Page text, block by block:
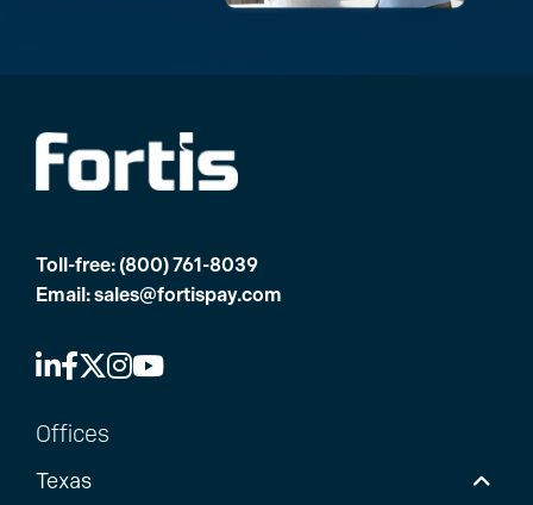
Toll-free: (800) 761-8039
Email:sales@fortispay.com
Offices
Texas